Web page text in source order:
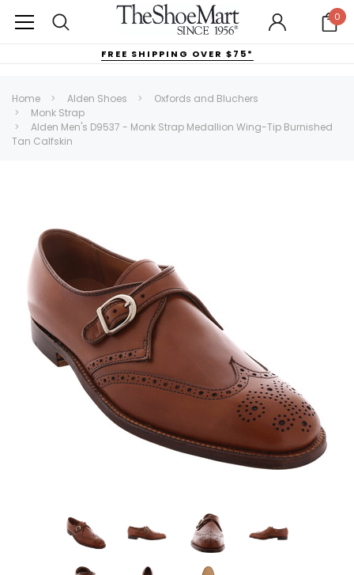
0
FREE SHIPPING OVER $75*
Home Alden Shoes
Oxfords and Bluchers
Monk Strap
Alden Men's D9537 - Monk Strap Medallion Wing-Tip Burnished
Tan Calfskin